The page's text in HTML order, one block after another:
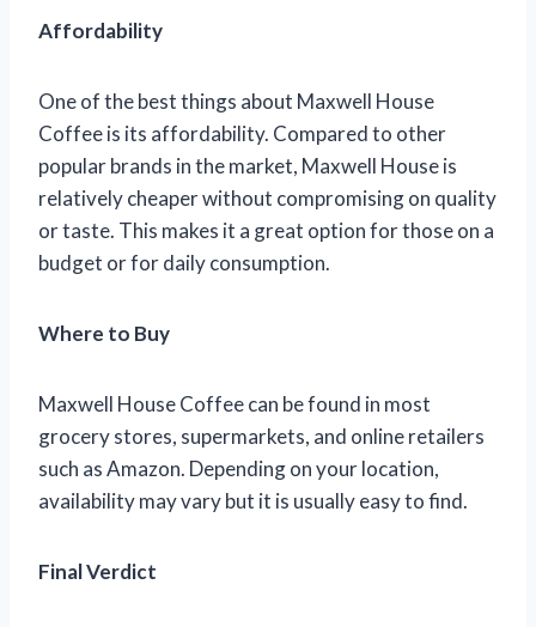
Affordability
One of the best things about Maxwell House
Coffee is its affordability. Compared to other
popular brands in the market, Maxwell House is
relatively cheaper without compromising on quality
or taste. This makes it a great option for those on a
budget or for daily consumption.
Where to Buy
Maxwell House Coffee can be found in most
grocery stores, supermarkets, and online retailers
such as Amazon. Depending on your location,
availability may vary but it is usually easy to find.
Final Verdict